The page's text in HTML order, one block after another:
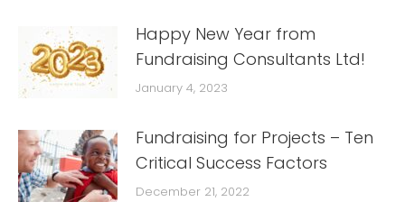
Happy New Year from
Fundraising Consultants Ltd!
January 4, 2023
Fundraising for Projects – Ten
Critical Success Factors
December 21, 2022